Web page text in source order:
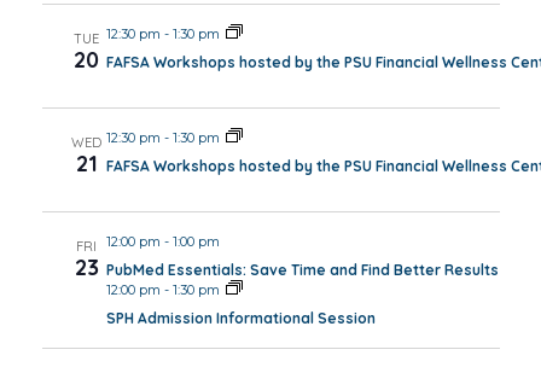
TUE
20
12:30 pm - 1:30 pm
FAFSA Workshops hosted by the PSU Financial Wellness
WED
21
12:30 pm - 1:30 pm
FAFSA Workshops hosted by the PSU Financial Wellness
FRI
23
12:00 pm - 1:00 pm
PubMed Essentials: Save Time and Find Better Results
12:00 pm - 1:30 pm
SPH Admission Informational Session